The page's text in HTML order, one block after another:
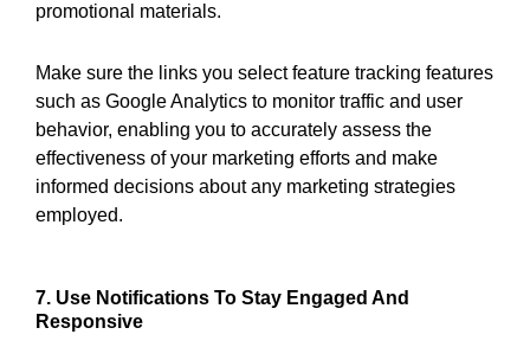
promotional materials.
Make sure the links you select feature tracking features
such as Google Analytics to monitor traffic and user
behavior, enabling you to accurately assess the
effectiveness of your marketing efforts and make
informed decisions about any marketing strategies
employed.
7. Use Notifications To Stay Engaged And
Responsive